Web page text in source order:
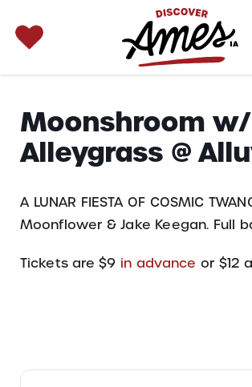
for:
Moonshroom w/
Alleygrass @
A LUNAR FIESTA OF COSMIC
Moonflower & Jake Keegan. Full
Tickets are $9 in advance or $12